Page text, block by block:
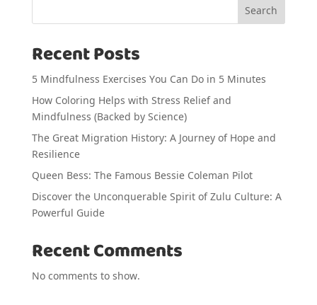
Search
Recent Posts
5 Mindfulness Exercises You Can Do in 5 Minutes
How Coloring Helps with Stress Relief and
Mindfulness (Backed by Science)
The Great Migration History: A Journey of Hope and
Resilience
Queen Bess: The Famous Bessie Coleman Pilot
Discover the Unconquerable Spirit of Zulu Culture: A
Powerful Guide
Recent Comments
No comments to show.